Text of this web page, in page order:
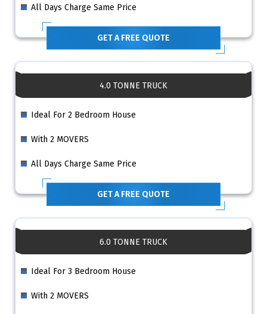
All Days Charge Same Price
GET A FREE QUOTE
4.0 TONNE TRUCK
Ideal For 2 Bedroom House
With 2 MOVERS
All Days Charge Same Price
GET A FREE QUOTE
6.0 TONNE TRUCK
Ideal For 3 Bedroom House
With 2 MOVERS